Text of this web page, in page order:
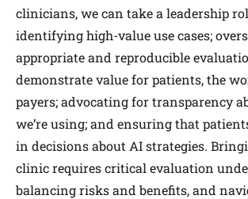
clinicians, we can take a leadership
identifying high-value use cases;
appropriate and reproducible
demonstrate value for patients, the
payers; advocating for transparency
we’re using; and ensuring that
in decisions about AI strategies.
clinic requires critical evaluation
balancing risks and benefits, and